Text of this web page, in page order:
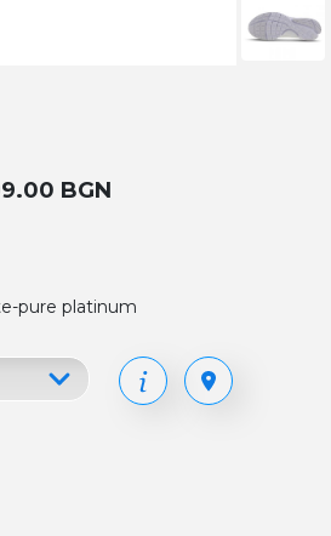
BGN
pure platinum